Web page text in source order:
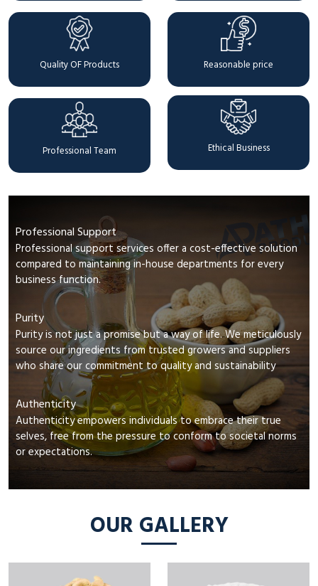
Quality OF Products Reasonable price
Professional Team Ethical Business
Professional Support
Professional support services offer a cost-effective solution
compared to maintaining in-house departments for every
business function.
Purity
Purity is not just a promise but a way of life. We meticulously
source our ingredients from trusted growers and suppliers
who share our commitment to quality and sustainability
Authenticity
Authenticity empowers individuals to embrace their true
selves, free from the pressure to conform to societal norms
or expectations.
OUR GALLERY